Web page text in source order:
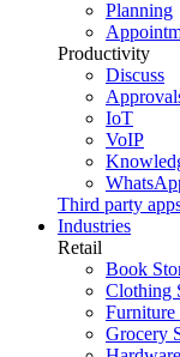
Planning
Productivity
Discuss
IoT
VoIP
Third party
Industries
Retail
Book
Clothing
Furniture
Grocery